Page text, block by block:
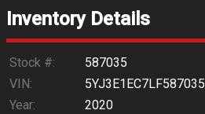
Down Payment
Inventory Details
Stock #:
587035
VIN:
5YJ3E1EC7LF587035
Year:
2020